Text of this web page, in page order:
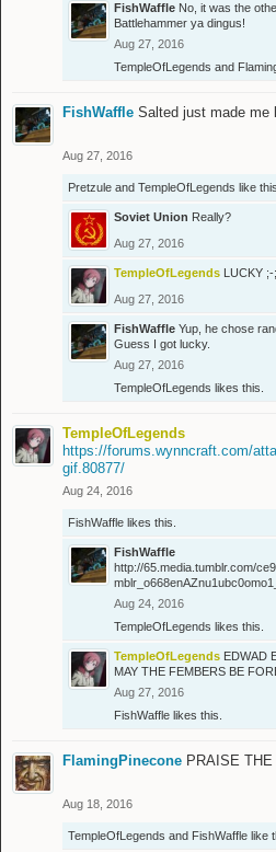
FishWaffle No, it was the
Battlehammer ya dingus!
Aug 27, 2016
TempleOfLegends and
FishWaffle Salted just made me
Aug 27, 2016
Pretzule and TempleOfLegends like this.
Soviet Union Really?
Aug 27, 2016
TempleOfLegends LUCKY ;-;
Aug 27, 2016
FishWaffle Yup, he chose
Guess I got lucky.
Aug 27, 2016
TempleOfLegends likes this.
TempleOfLegends
https://forums.wynncraft.com/
gif.80877/
Aug 24, 2016
FishWaffle likes this.
FishWaffle
http://65.media.tumblr.com/
Aug 24, 2016
TempleOfLegends likes this.
TempleOfLegends EDWAD
MAY THE FEMBERS BE
Aug 27, 2016
FishWaffle likes this.
FlamingPinecone PRAISE THE
Aug 18, 2016
TempleOfLegends and FishWaffle like